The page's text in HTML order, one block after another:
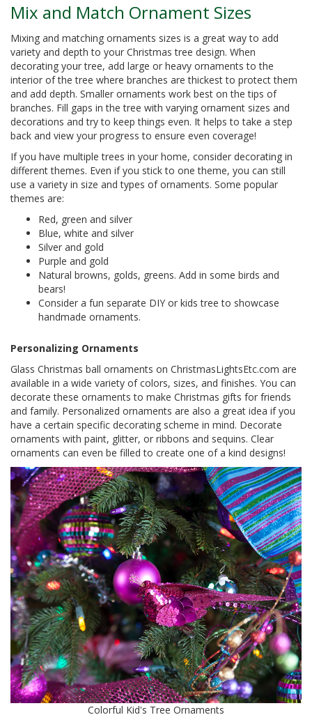
Mix and Match Ornament Sizes
Mixing and matching ornaments sizes is a great way to add
variety and depth to your Christmas tree design. When
decorating your tree, add large or heavy ornaments to the
interior of the tree where branches are thickest to protect them
and add depth. Smaller ornaments work best on the tips of
branches. Fill gaps in the tree with varying ornament sizes and
decorations and try to keep things even. It helps to take a step
back and view your progress to ensure even coverage!
If you have multiple trees in your home, consider decorating in
different themes. Even if you stick to one theme, you can still
use a variety in size and types of ornaments. Some popular
themes are:
Red, green and silver
Blue, white and silver
Silver and gold
Purple and gold
Natural browns, golds, greens. Add in some birds and
bears!
Consider a fun separate DIY or kids tree to showcase
handmade ornaments.
Personalizing Ornaments
Glass Christmas ball ornaments on ChristmasLightsEtc.com are
available in a wide variety of colors, sizes, and finishes. You can
decorate these ornaments to make Christmas gifts for friends
and family. Personalized ornaments are also a great idea if you
have a certain specific decorating scheme in mind. Decorate
ornaments with paint, glitter, or ribbons and sequins. Clear
ornaments can even be filled to create one of a kind designs!
Colorful Kid's Tree Ornaments